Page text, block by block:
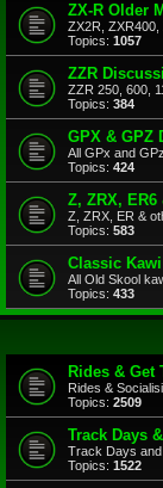
ZX-R Older
ZX2R, ZXR400,
Topics: 1057
ZZR
ZZR 250, 600,
Topics: 384
GPX & GPZ
All GPx and
Topics: 424
Z, ZRX,
Z, ZRX, ER &
Topics: 583
Classic
All Old Skool
Topics: 433
Rides & Get
Rides &
Topics: 2509
Track Days
Track Days and
Topics: 1522